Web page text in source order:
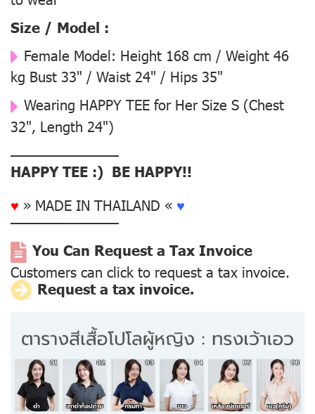
Size / Model :
Female Model: Height 168 cm / Weight 46
kg Bust 33" / Waist 24" / Hips 35"
Wearing HAPPY TEE for Her Size S (Chest
32", Length 24")
––––––––––––––
HAPPY TEE :) BE HAPPY!!
♥ » MADE IN THAILAND « ♥
––––––––––––––
You Can Request a Tax Invoice
Customers can click to request a tax invoice.
Request a tax invoice.